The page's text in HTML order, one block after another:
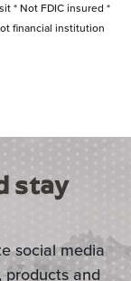
* Not FDIC insured *
financial institution
stay
social media
products and